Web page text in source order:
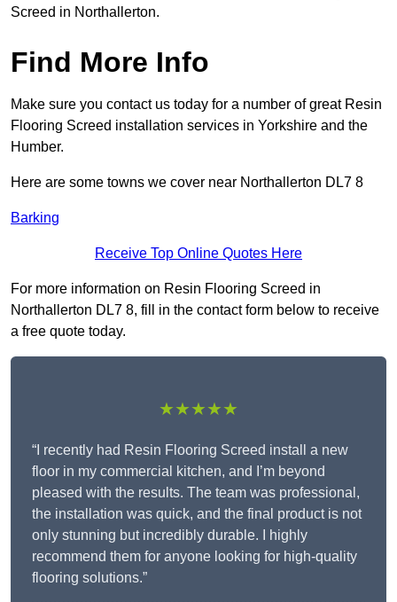
Screed in Northallerton.
Find More Info
Make sure you contact us today for a number of great Resin
Flooring Screed installation services in Yorkshire and the
Humber.
Here are some towns we cover near Northallerton DL7 8
Barking
Receive Top Online Quotes Here
For more information on Resin Flooring Screed in
Northallerton DL7 8, fill in the contact form below to receive
a free quote today.
★★★★★
“I recently had Resin Flooring Screed install a new
floor in my commercial kitchen, and I’m beyond
pleased with the results. The team was professional,
the installation was quick, and the final product is not
only stunning but incredibly durable. I highly
recommend them for anyone looking for high-quality
flooring solutions.”